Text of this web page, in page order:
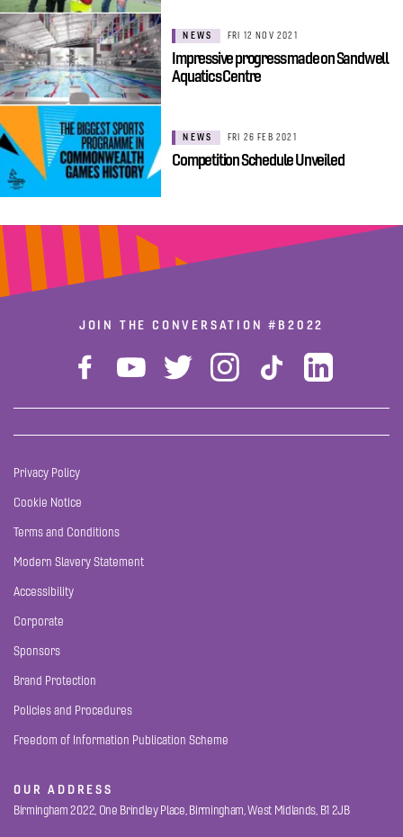
NEWS FRI 12 NOV 2021
Impressive progress made on Sandwell
Aquatics Centre
NEWS FRI 26 FEB 2021
Competition Schedule Unveiled
JOIN THE CONVERSATION#B2022
Privacy Policy
Cookie Notice
Terms and Conditions
Modern Slavery Statement
Accessibility
Corporate
Sponsors
Brand Protection
Policies and Procedures
Freedom of Information Publication Scheme
OUR ADDRESS
Birmingham 2022, One Brindley Place, Birmingham, West Midlands, B1 2JB